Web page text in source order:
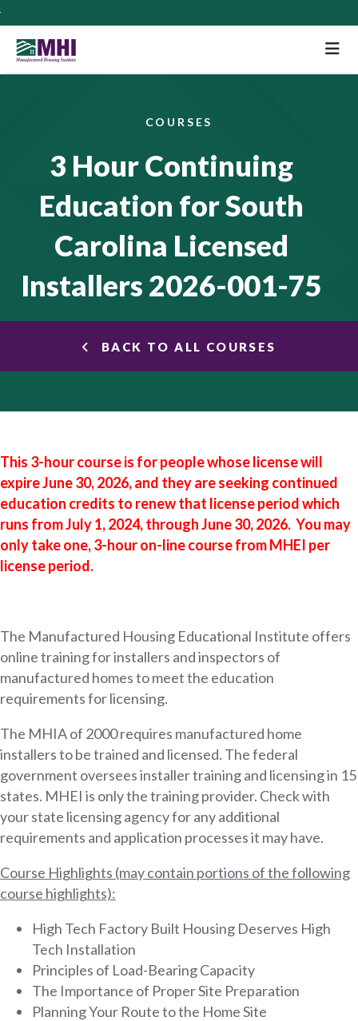
COURSES
3 Hour Continuing
Education for South
Carolina Licensed
Installers 2026-001-75
BACK TO ALL COURSES
This 3-hour course is for people whose license will
expire June 30, 2026, and they are seeking continued
education credits to renew that license period which
runs fromJuly 1, 2024, through June 30, 2026. You may
only take one, 3-houron-linecourse fromMHEI per
license period.
The Manufactured Housing Educational Institute offers
online training for installers and inspectors of
manufactured homes to meet the education
requirements for licensing.
The MHIA of 2000 requires manufactured home
installers to be trained and licensed. The federal
government oversees installer training and licensing in 15
states. MHEI is only the training provider. Check with
your state licensing agency for any additional
requirements and application processes it may have.
Course Highlights (may contain portions of the following
course highlights):
High Tech Factory Built Housing Deserves High
Tech Installation
Principles of Load-Bearing Capacity
The Importance of Proper Site Preparation
Planning Your Route to the Home Site